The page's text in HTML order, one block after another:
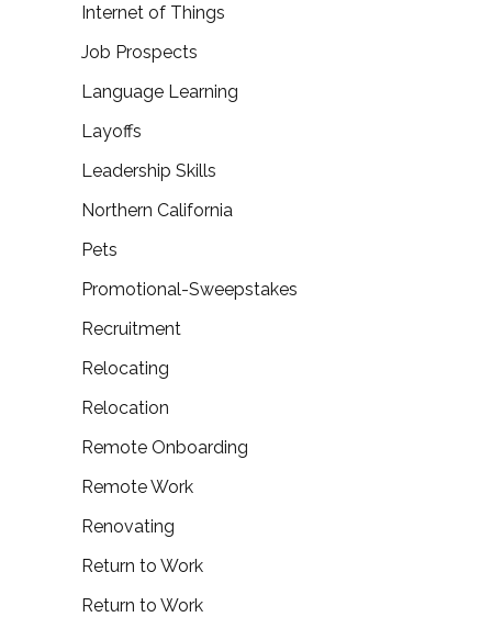
Internet of Things
Job Prospects
Language Learning
Layoffs
Leadership Skills
Northern California
Pets
Promotional-Sweepstakes
Recruitment
Relocating
Relocation
Remote Onboarding
Remote Work
Renovating
Return to Work
Return to Work